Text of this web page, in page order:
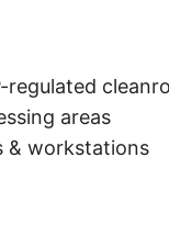
areas
& workstations